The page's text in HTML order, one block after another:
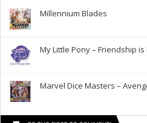
Millennium Blades
My Little Pony – Friendship is
Marvel Dice Masters –